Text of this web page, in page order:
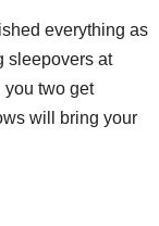
everything as
sleepovers at
you two get
will bring your